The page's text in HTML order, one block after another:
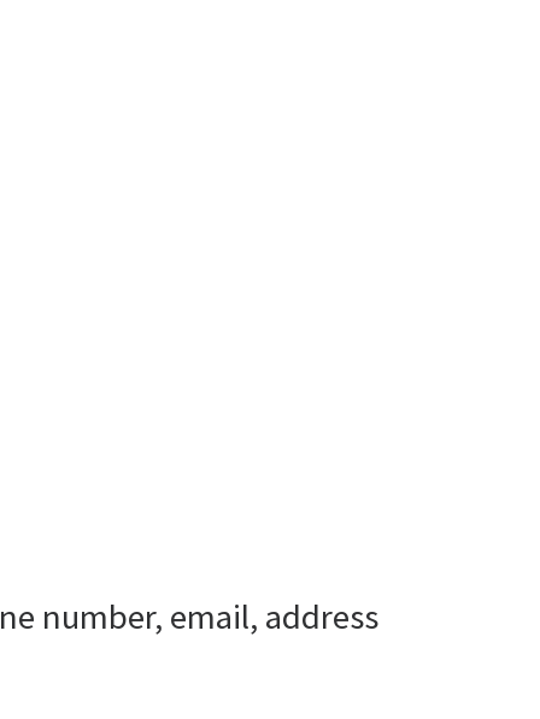
number, email, address